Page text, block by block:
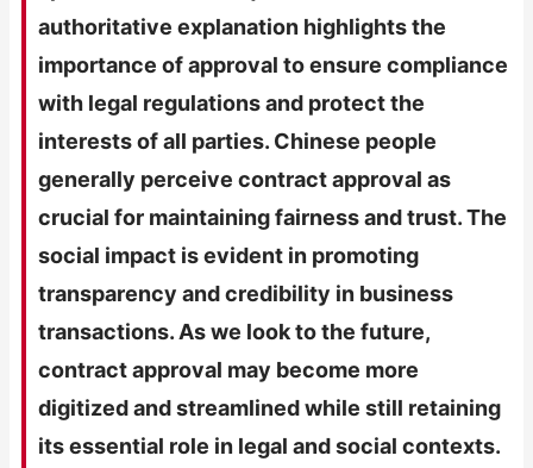
authoritative explanation highlights the
importance of approval to ensure compliance
with legal regulations and protect the
interests of all parties. Chinese people
generally perceive contract approval as
crucial for maintaining fairness and trust. The
social impact is evident in promoting
transparency and credibility in business
transactions. As we look to the future,
contract approval may become more
digitized and streamlined while still retaining
its essential role in legal and social contexts.